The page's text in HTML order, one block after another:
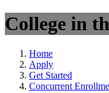
College in
Home
Apply
Get Started
Concurrent